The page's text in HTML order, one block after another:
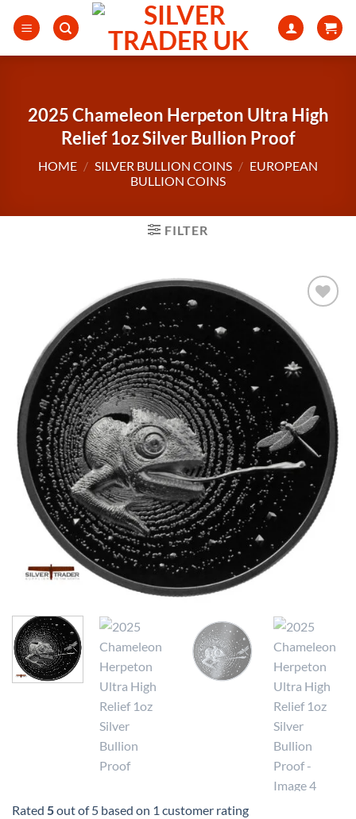
2025 Chameleon Herpeton Ultra High
Relief 1oz Silver Bullion Proof
HOME / SILVER BULLION COINS / EUROPEAN
BULLION COINS
FILTER
Rated 5out of 5 based on 1 customer rating